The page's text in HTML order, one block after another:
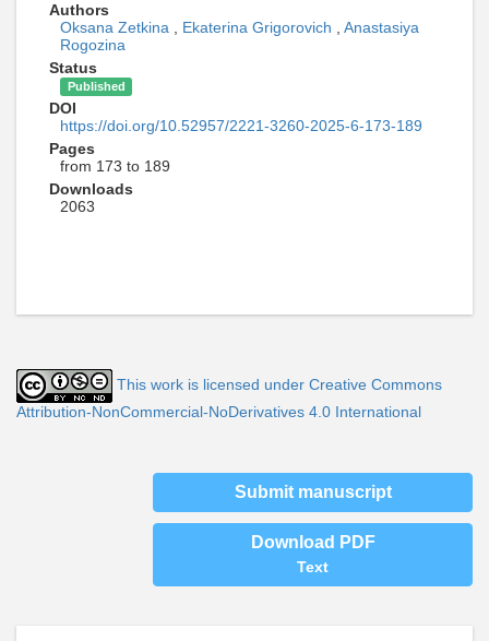
Authors
Oksana Zetkina
Ekaterina Grigorovich
Anastasiya
Rogozina
Status
Published
DOI
https://doi.org/10.52957/2221-3260-2025-6-173-189
Pages
from 173 to 189
Downloads
2063
This work is licensed under Creative Commons
Attribution-NonCommercial-NoDerivatives 4.0 International
Submit manuscript
Download PDF
Text